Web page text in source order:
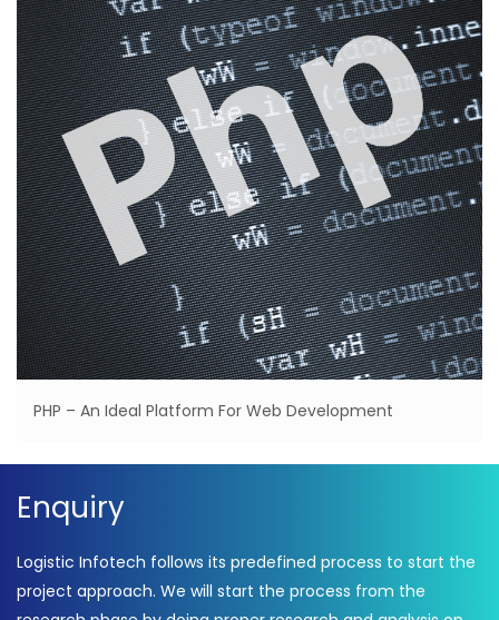
PHP – An Ideal Platform For Web Development
Enquiry
Logistic Infotech follows its predefined process to start the
project approach. We will start the process from the